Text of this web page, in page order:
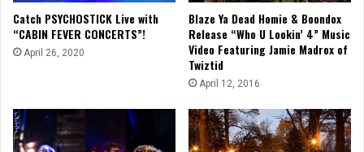
Catch PSYCHOSTICK Live with
“CABIN FEVER CONCERTS”!
April 26, 2020
Blaze Ya Dead Homie & Boondox
Release “Who U Lookin’ 4” Music
Video Featuring Jamie Madrox of
Twiztid
April 12, 2016